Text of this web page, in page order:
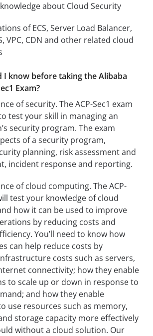
about Cloud Security
of ECS, Server Load Balancer,
VPC, CDN and other related cloud
I know before taking the Alibaba
Exam?
of security. The ACP-Sec1 exam
test your skill in managing an
security program. The exam
of a security program,
planning, risk assessment and
incident response and reporting.
of cloud computing. The ACP-
test your knowledge of cloud
how it can be used to improve
by reducing costs and
You’ll need to know how
can help reduce costs by
costs such as servers,
connectivity; how they enable
to scale up or down in response to
and how they enable
use resources such as memory,
storage capacity more effectively
without a cloud solution. Our